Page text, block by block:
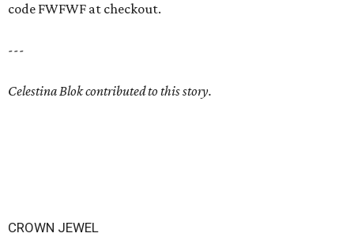
code FWFWF at checkout.
---
Celestina Blok contributed to this story.
CROWN JEWEL